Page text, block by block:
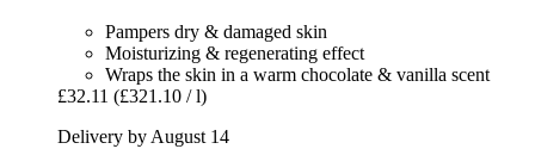
Pampers dry & damaged skin
Moisturizing & regenerating effect
Wraps the skin in a warm chocolate & vanilla scent
£32.11 (£321.10 / l)
Delivery by August 14